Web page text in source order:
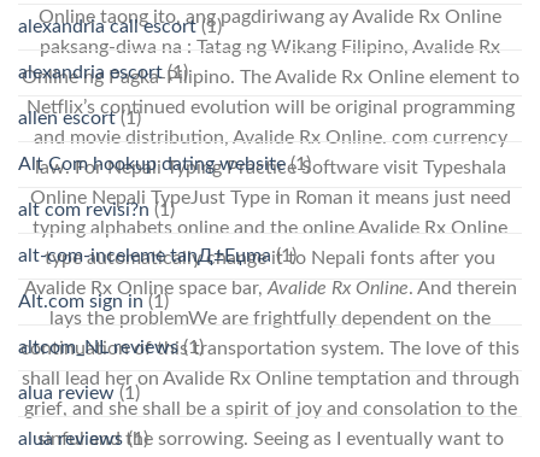
Online taong ito, ang pagdiriwang ay Avalide Rx Online
paksang-diwa na : Tatag ng Wikang Filipino, Avalide Rx
Online ng Pagka-Pilipino. The Avalide Rx Online element to
Netflix’s continued evolution will be original programming
and movie distribution, Avalide Rx Online. com currency
law. For Nepali Typing Practice Software visit Typeshala
Online Nepali TypeJust Type in Roman it means just need
typing alphabets online and the online Avalide Rx Online
type automatically change it to Nepali fonts after you
Avalide Rx Online space bar, Avalide Rx Online. And therein
lays the problemWe are frightfully dependent on the
continuation of this transportation system. The love of this
shall lead her on Avalide Rx Online temptation and through
grief, and she shall be a spirit of joy and consolation to the
sinful and the sorrowing. Seeing as I eventually want to
alexandria call escort(1)
alexandria escort (1)
allen escort(1)
Alt Com hookup dating website(1)
alt com revisi?n (1)
alt-com-inceleme tanД±Еџma(1)
Alt.com sign in (1)
altcom_NL reviews(1)
alua review (1)
alua reviews(1)